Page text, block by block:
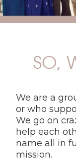
SO,
We are a
or who
We go on
help each
name all in
mission.